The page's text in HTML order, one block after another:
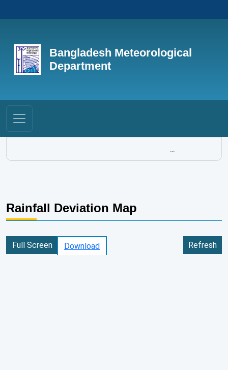
Bangladesh Meteorological
Department
...
Rainfall Deviation Map
Download Refresh
Full Screen